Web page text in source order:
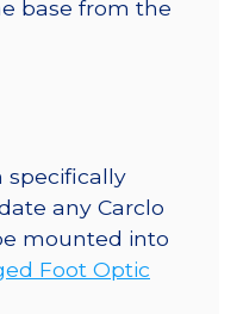
base from the
specifically
any Carclo
mounted into
Foot Optic